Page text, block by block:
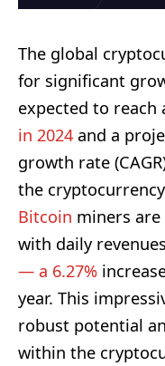
The global
for significant
expected to
in 2024 and a
growth rate
the
Bitcoin miners
with daily
— a 6.27%
year. This
robust potential
within the